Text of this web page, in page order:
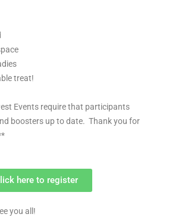
treat!
Events require that participants
boosters up to date. Thank you for
here to register
you all!